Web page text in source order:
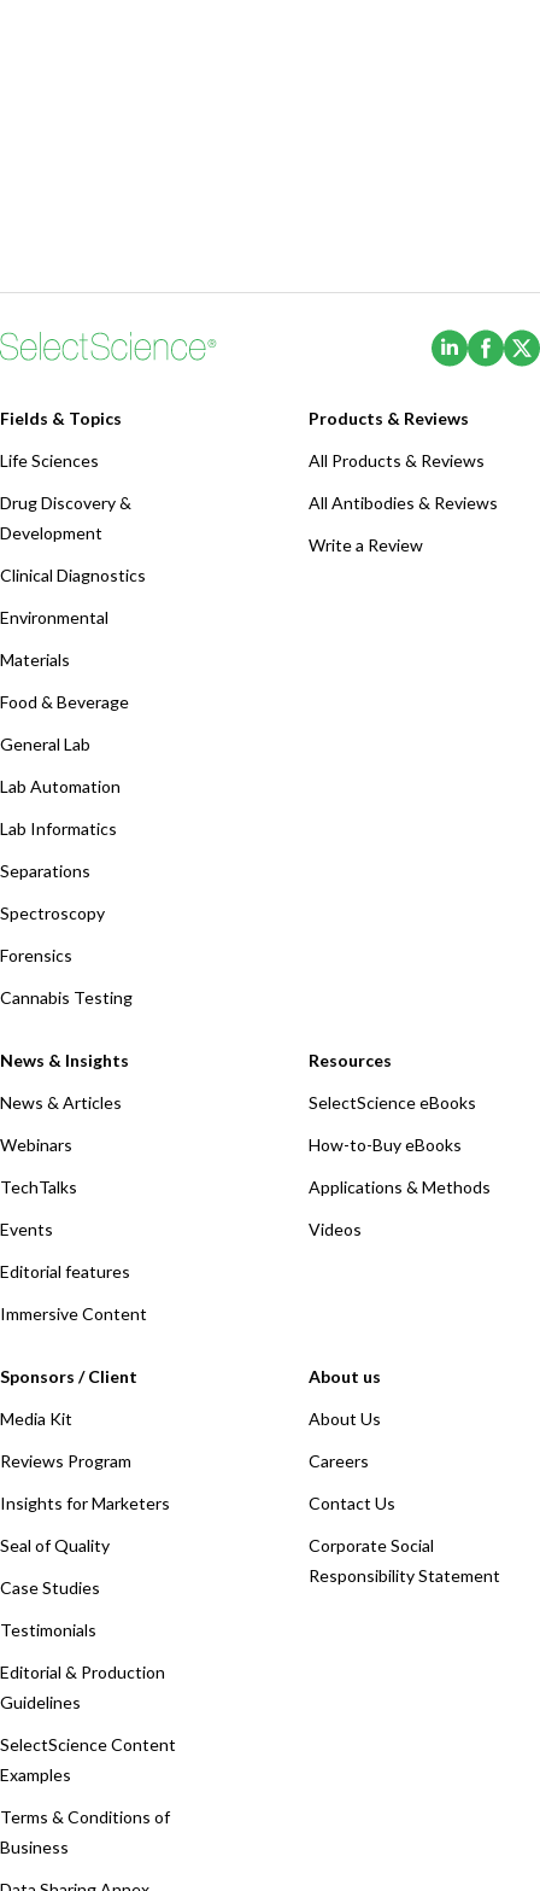
(Opens
Fields & Topics
Life Sciences
Drug Discovery &
Development
Clinical Diagnostics
Environmental
Materials
Food & Beverage
General Lab
Lab Automation
Lab Informatics
Separations
Spectroscopy
Forensics
Cannabis Testing
Products & Reviews
All Products & Reviews
All Antibodies & Reviews
Write a Review
News & Insights
News & Articles
Webinars
TechTalks
Events
Editorial features
Immersive Content
Resources
SelectScience eBooks
How-to-Buy eBooks
Applications & Methods
Videos
Sponsors / Client
Media Kit
Reviews Program
Insights for Marketers
Seal of Quality
Case Studies
Testimonials
Editorial & Production
Guidelines
SelectScience Content
Examples
Terms & Conditions of
Business
About us
About Us
Careers
Contact Us
Corporate Social
Responsibility Statement